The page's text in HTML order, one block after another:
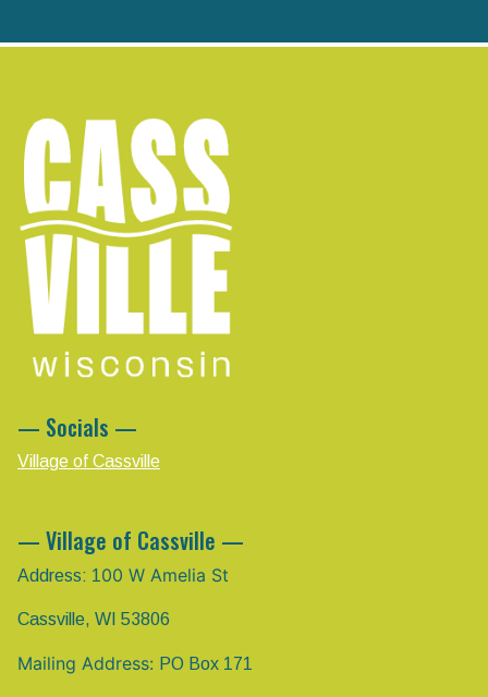
— Socials —
Village of Cassville
— Village of Cassville —
Address: 1 00 W Amelia St
Cassville, WI 53806
Mailing Address: PO Box 171